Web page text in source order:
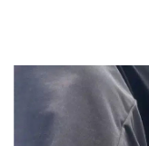
month. Whether